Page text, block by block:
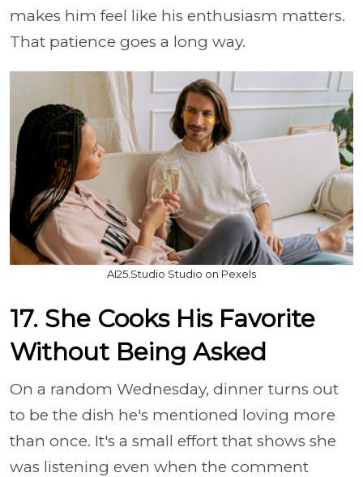
makes him feel like his enthusiasm matters.
That patience goes a long way.
AI25.Studio Studio on Pexels
17. She Cooks His Favorite
Without Being Asked
On a random Wednesday, dinner turns out
to be the dish he's mentioned loving more
than once. It's a small effort that shows she
was listening even when the comment